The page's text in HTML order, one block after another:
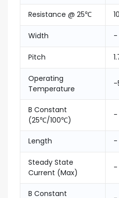
Resistance @ 25℃
Width -
Pitch
Operating
Temperature
-
B Constant
(25℃/100℃)
-
Length -
Steady State
Current (Max)
-
B Constant